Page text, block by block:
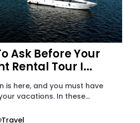
Ask Before Your
Rental Tour I...
is here, and you must have
vacations. In these...
Travel